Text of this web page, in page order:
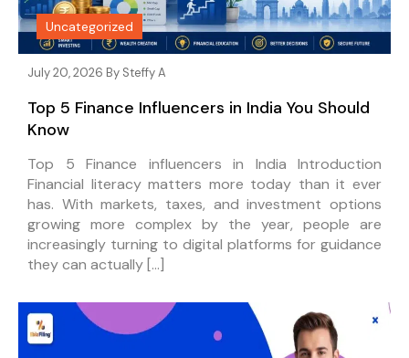
Uncategorized
July 20, 2026 By Steffy A
Top 5 Finance Influencers in India You Should
Know
Top 5 Finance influencers in India Introduction
Financial literacy matters more today than it ever
has. With markets, taxes, and investment options
growing more complex by the year, people are
increasingly turning to digital platforms for guidance
they can actually […]